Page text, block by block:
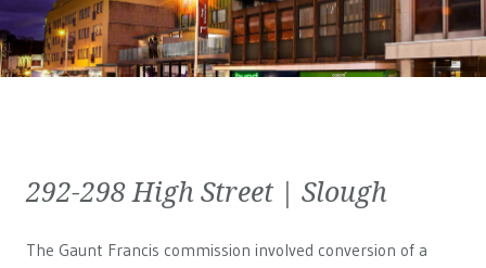
292-298 High Street | Slough
The Gaunt Francis commission involved conversion of a